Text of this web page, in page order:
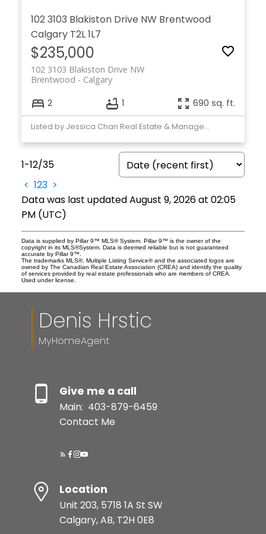
102 3103 Blakiston Drive NW Brentwood
Calgary T2L 1L7
$235,000
102 3103 Blakiston Drive NW
Calgary
Brentwood
2 1 690 sq. ft.
Listed by Jessica Chan Real Estate & Management Inc.
1-12/35
< 123 >
Data was last updated August 9, 2026 at 02:05
PM (UTC)
Data is supplied by Pillar 9™ MLS® System. Pillar 9™ is the owner of the
copyright in its MLS®System. Data is deemed reliable but is not guaranteed
accurate by Pillar 9™.
The trademarks MLS®, Multiple Listing Service® and the associated logos are
owned by The Canadian Real Estate Association (CREA) and identify the quality
of services provided by real estate professionals who are members of CREA.
Used under license.
Denis Hrstic
MyHomeAgent
Give me a call
Main: 403-879-6459
Contact Me
Location
Unit 203, 5718 1A St SW
Calgary, AB, T2H 0E8